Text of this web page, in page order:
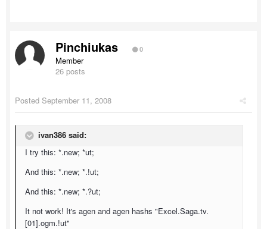
Pinchiukas 0
Member
26 posts
Posted September 11, 2008
ivan386 said:
I try this: *.new; *ut;
And this: *.new; *.!ut;
And this: *.new; *.?ut;
It not work! It's agen and agen hashs "Excel.Saga.tv.
[01].ogm.!ut"